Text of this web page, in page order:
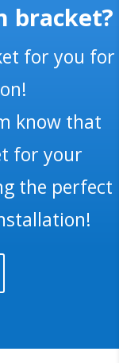
bracket?
for you for
know that
for your
the perfect